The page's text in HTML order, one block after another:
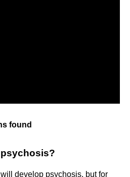
found
develop psychosis, but for